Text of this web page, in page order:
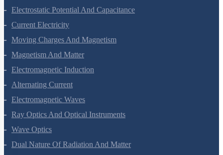
Electrostatic Potential And Capacitance
Current Electricity
Moving Charges And Magnetism
Magnetism And Matter
Electromagnetic Induction
Alternating Current
Electromagnetic Waves
Ray Optics And Optical Instruments
Wave Optics
Dual Nature Of Radiation And Matter